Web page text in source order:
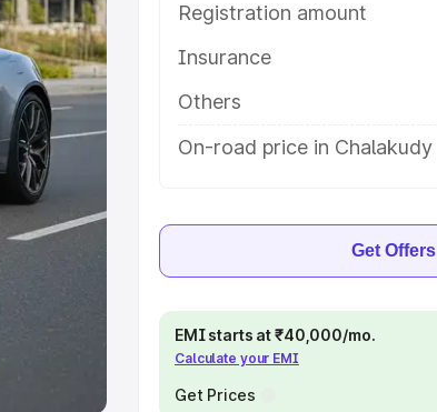
|Cars
Under
Best 8
SUV Cars
Registration amount
Insurance
Others
On-road price in Chalakudy
Get Offers
EMI starts at ₹40,000/mo.
Calculate your EMI
Get Prices